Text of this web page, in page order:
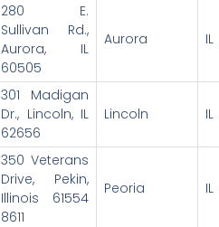
280 E.
Sullivan Rd.,
Aurora, IL
60505
Aurora IL
301 Madigan
Dr., Lincoln, IL
62656
Lincoln IL
350 Veterans
Drive, Pekin,
Illinois 61554
8611
Peoria IL